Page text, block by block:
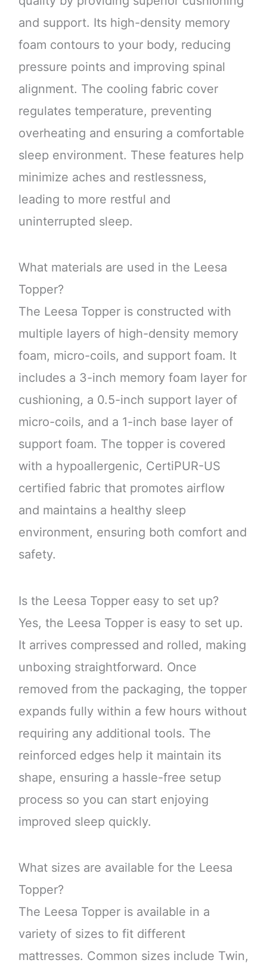
and support. Its high-density memory
foam contours to your body, reducing
pressure points and improving spinal
alignment. The cooling fabric cover
regulates temperature, preventing
overheating and ensuring a comfortable
sleep environment. These features help
minimize aches and restlessness,
leading to more restful and
uninterrupted sleep.
What materials are used in the Leesa
Topper?
The Leesa Topper is constructed with
multiple layers of high-density memory
foam, micro-coils, and support foam. It
includes a 3-inch memory foam layer for
cushioning, a 0.5-inch support layer of
micro-coils, and a 1-inch base layer of
support foam. The topper is covered
with a hypoallergenic, CertiPUR-US
certified fabric that promotes airflow
and maintains a healthy sleep
environment, ensuring both comfort and
safety.
Is the Leesa Topper easy to set up?
Yes, the Leesa Topper is easy to set up.
It arrives compressed and rolled, making
unboxing straightforward. Once
removed from the packaging, the topper
expands fully within a few hours without
requiring any additional tools. The
reinforced edges help it maintain its
shape, ensuring a hassle-free setup
process so you can start enjoying
improved sleep quickly.
What sizes are available for the Leesa
Topper?
The Leesa Topper is available in a
variety of sizes to fit different
mattresses. Common sizes include Twin,